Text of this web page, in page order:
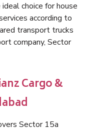
choice for house
according to
transport trucks
company, Sector
Cargo &
Sector 15a